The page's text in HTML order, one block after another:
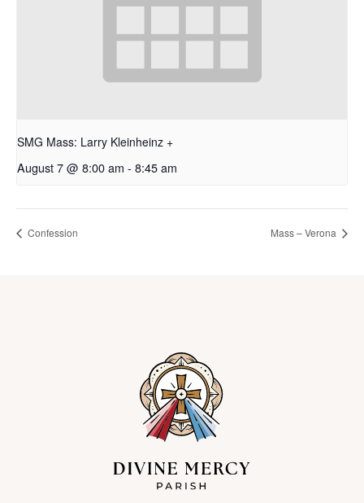
SMG Mass: Larry Kleinheinz +
August 7 @ 8:00 am - 8:45 am
Confession Mass – Verona